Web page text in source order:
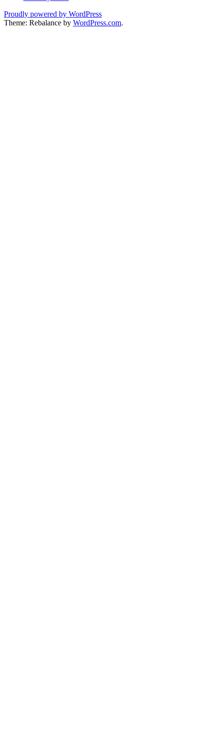
Proudly powered by WordPress
Theme: Rebalance by WordPress.com.